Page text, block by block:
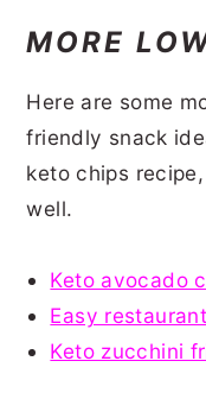
MORE
Here are some
friendly snack
keto chips
well.
Keto avocado
Easy
Keto zucchini